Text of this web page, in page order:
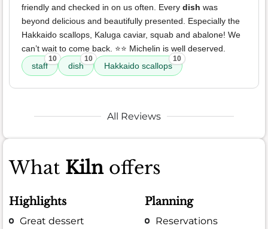
friendly and checked in on us often. Every dish was
beyond delicious and beautifully presented. Especially the
Hakkaido scallops, Kaluga caviar, squab and abalone! We
can’t wait to come back. ⭐️⭐️ Michelin is well deserved.
staff
10
dish
10
Hakkaido scallops
10
All Reviews
What Kilnoffers
Highlights
Great dessert
Planning
Reservations